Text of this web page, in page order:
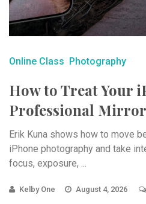
Online Class Photography
How to Treat Your
Professional
Erik Kuna shows how to move
iPhone photography and take
focus, exposure, ...
Kelby One August 4, 2026